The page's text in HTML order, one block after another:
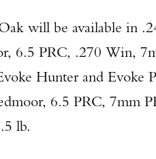
will be available in
6.5 PRC, .270 Win,
Hunter and Evoke
6.5 PRC, 7mm
lb.